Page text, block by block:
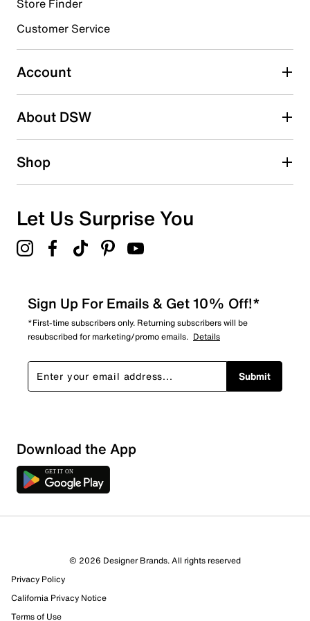
3 starsstars
0 reviews with 3 stars.
2 starsstars
1 starstars
Overall Rating
41 Reviews
31 out of 32 (97%) reviewers recommend this product
Store Finder
Customer Service
Account
About DSW
Shop
Let Us Surprise You
Sign Up For Emails & Get 10% Off!*
*First-time subscribers only. Returning subscribers will be
resubscribed for marketing/promo emails. Details
Submit
Download the App
© 2026 Designer Brands. All rights reserved
Privacy Policy
California Privacy Notice
Terms of Use